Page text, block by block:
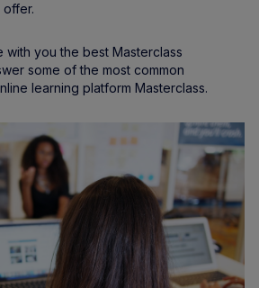
you the best Masterclass
some of the most common
learning platform Masterclass.